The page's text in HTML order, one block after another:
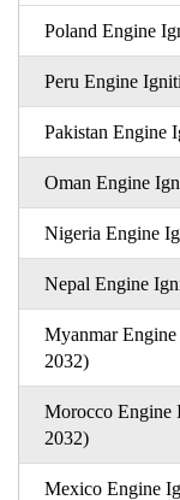
Poland Engine
Peru Engine
Pakistan Engine
Oman Engine
Nigeria Engine
Nepal Engine
Myanmar
2032)
Morocco Engine
2032)
Mexico Engine